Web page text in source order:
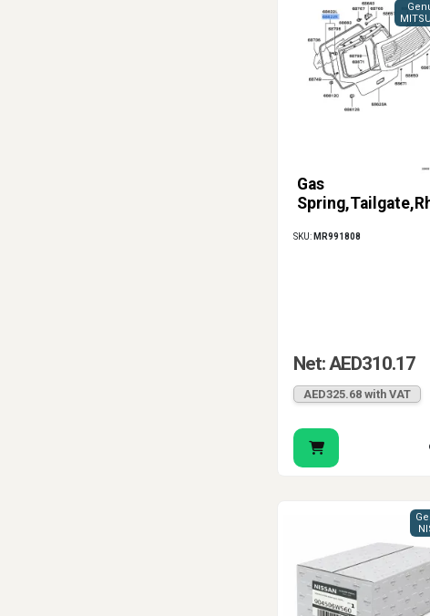
Gas
SKU: MR991808
Net: AED310.17
AED325.68 with VAT